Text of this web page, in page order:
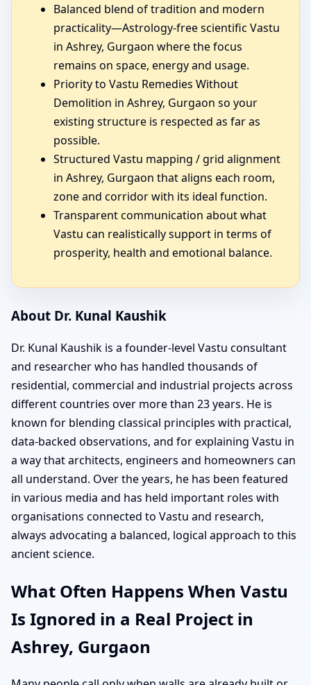
Balanced blend of tradition and modern
practicality—Astrology-free scientific Vastu
in Ashrey, Gurgaon where the focus
remains on space, energy and usage.
Priority to Vastu Remedies Without
Demolition in Ashrey, Gurgaon so your
existing structure is respected as far as
possible.
Structured Vastu mapping / grid alignment
in Ashrey, Gurgaon that aligns each room,
zone and corridor with its ideal function.
Transparent communication about what
Vastu can realistically support in terms of
prosperity, health and emotional balance.
About Dr. Kunal Kaushik
Dr. Kunal Kaushik is a founder-level Vastu consultant
and researcher who has handled thousands of
residential, commercial and industrial projects across
different countries over more than 23 years. He is
known for blending classical principles with practical,
data-backed observations, and for explaining Vastu in
a way that architects, engineers and homeowners can
all understand. Over the years, he has been featured
in various media and has held important roles with
organisations connected to Vastu and research,
always advocating a balanced, logical approach to this
ancient science.
What Often Happens When Vastu
Is Ignored in a Real Project in
Ashrey, Gurgaon